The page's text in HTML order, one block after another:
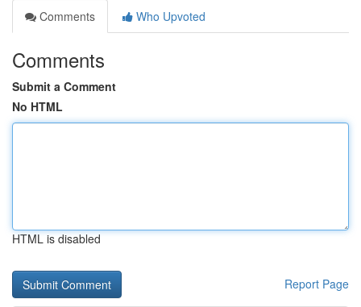
Comments
Who Upvoted
Comments
Submit a Comment
No HTML
HTML is disabled
Report Page